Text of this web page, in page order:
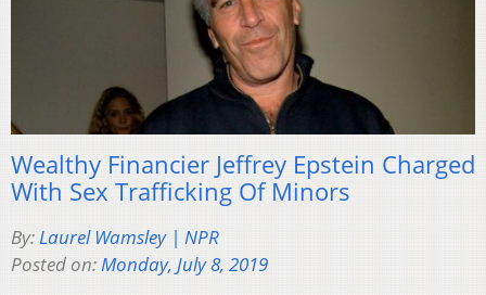
Wealthy Financier Jeffrey Epstein Charged
With Sex Trafficking Of Minors
By:Laurel Wamsley | NPR
Posted on:Monday, July 8, 2019